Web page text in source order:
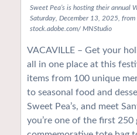
Sweet Pea’s is hosting their annual
Saturday, December 13, 2025,
stock.adobe.com/ MNStudio
VACAVILLE – Get your
all in one place at this
items from 100 unique
to seasonal food and
Sweet Pea’s, and meet
you’re one of the first 250